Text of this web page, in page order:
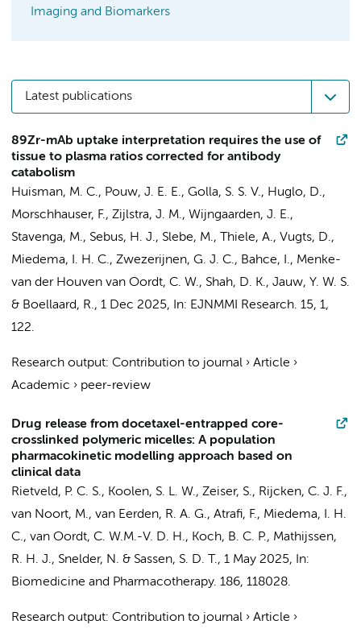
Imaging and Biomarkers
Latest publications
89Zr-mAb uptake interpretation requires the use of
tissue to plasma ratios corrected for antibody
catabolism
Huisman, M. C., Pouw, J. E. E., Golla, S. S. V., Huglo, D.,
Morschhauser, F., Zijlstra, J. M., Wijngaarden, J. E.,
Stavenga, M., Sebus, H. J., Slebe, M., Thiele, A., Vugts, D.,
Miedema, I. H. C., Zwezerijnen, G. J. C., Bahce, I., Menke-
van der Houven van Oordt, C. W., Shah, D. K., Jauw, Y. W. S.
& Boellaard, R., 1 Dec 2025, In: EJNMMI Research. 15, 1,
122.
Research output: Contribution to journal › Article ›
Academic › peer-review
Drug release from docetaxel-entrapped core-
crosslinked polymeric micelles: A population
pharmacokinetic modelling approach based on
clinical data
Rietveld, P. C. S., Koolen, S. L. W., Zeiser, S., Rijcken, C. J. F.,
van Noort, M., van Eerden, R. A. G., Atrafi, F., Miedema, I. H.
C., van Oordt, C. W.M.-V. D. H., Koch, B. C. P., Mathijssen,
R. H. J., Snelder, N. & Sassen, S. D. T., 1 May 2025,
In:
Biomedicine and Pharmacotherapy. 186, 118028.
Research output: Contribution to journal › Article ›